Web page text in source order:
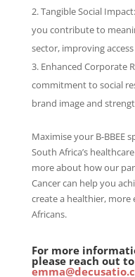
Tangible Social
you contribute to
sector, improving
Enhanced Corporate
commitment to social
brand image and
Maximise your B-BBEE
South Africa’s
more about how our
Cancer can help you
create a healthier,
Africans.
For more
please reach out